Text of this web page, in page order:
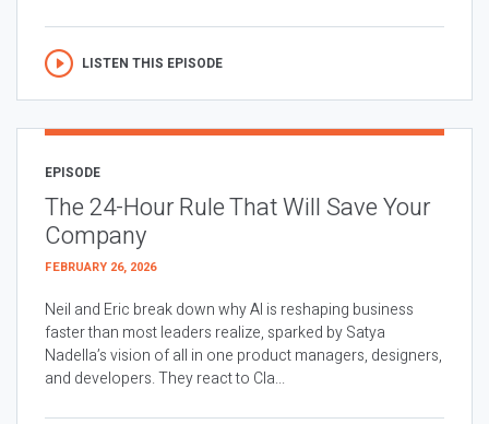
LISTEN THIS EPISODE
EPISODE
The 24-Hour Rule That Will Save Your
Company
FEBRUARY 26, 2026
Neil and Eric break down why AI is reshaping business
faster than most leaders realize, sparked by Satya
Nadella’s vision of all in one product managers, designers,
and developers. They react to Cla...